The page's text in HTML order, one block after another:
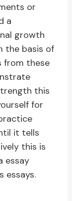
or
a
growth
the basis of
from these
this
for
it tells
this is
essay
essays.